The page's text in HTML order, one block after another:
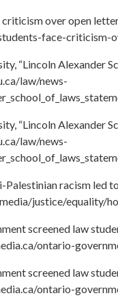
over open
face-criticism-
“Lincoln Alexander
law/news-
“Lincoln Alexander
law/news-
racism led
justice/
screened law
ontario-
screened law
ontario-